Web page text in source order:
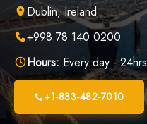
Dublin, Ireland
+998 78 140 0200
Hours: Every day - 24hrs
+1-833-482-7010